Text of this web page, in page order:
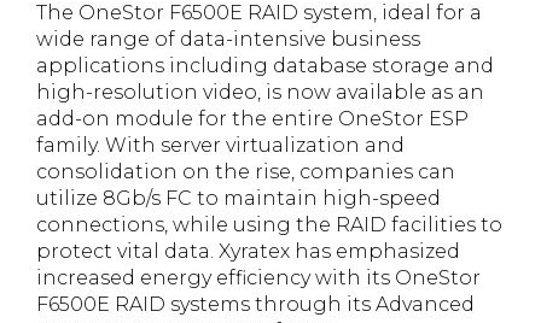
The OneStor F6500E RAID system, ideal for a
wide range of data-intensive business
applications including database storage and
high-resolution video, is now available as an
add-on module for the entire OneStor ESP
family. With server virtualization and
consolidation on the rise, companies can
utilize 8Gb/s FC to maintain high-speed
connections, while using the RAID facilities to
protect vital data. Xyratex has emphasized
increased energy efficiency with its OneStor
F6500E RAID systems through its Advanced